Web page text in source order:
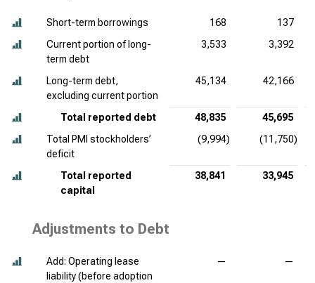
Short-term borrowings 168
137
Current portion of long-
term debt
3,533 3,392
Long-term debt,
excluding current portion
45,134 42,166
Total reported debt 48,835
45,695
Total PMI stockholders’
deficit
(9,994) (11,750)
Total reported
capital
38,841 33,945
Adjustments to Debt
Add: Operating lease
liability (before adoption
— —